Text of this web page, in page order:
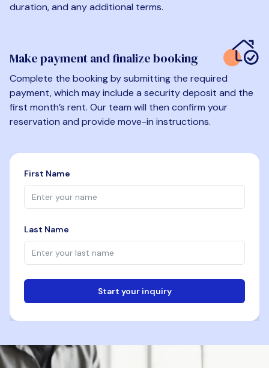
duration, and any additional terms.
Make payment and finalize booking
Complete the booking by submitting the required
payment, which may include a security deposit and the
first month’s rent. Our team will then confirm your
reservation and provide move-in instructions.
First Name
Last Name
Start your inquiry